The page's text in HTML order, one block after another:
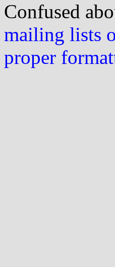
Confused
mailing lists
proper